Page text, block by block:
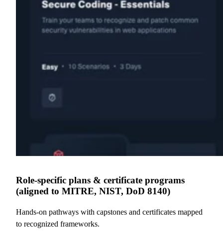
Role-specific plans & certificate programs
(aligned to MITRE, NIST, DoD 8140)
Hands-on pathways with capstones and certificates mapped
to recognized frameworks.